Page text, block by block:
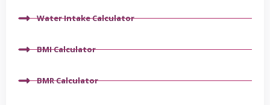
Water Intake Calculator
BMI Calculator
BMR Calculator